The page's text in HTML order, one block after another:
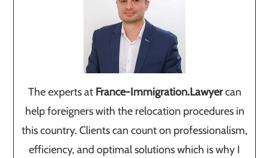
The experts at France-Immigration.Lawyercan
help foreigners with the relocation procedures in
this country. Clients can count on professionalism,
efficiency, and optimal solutions which is why I